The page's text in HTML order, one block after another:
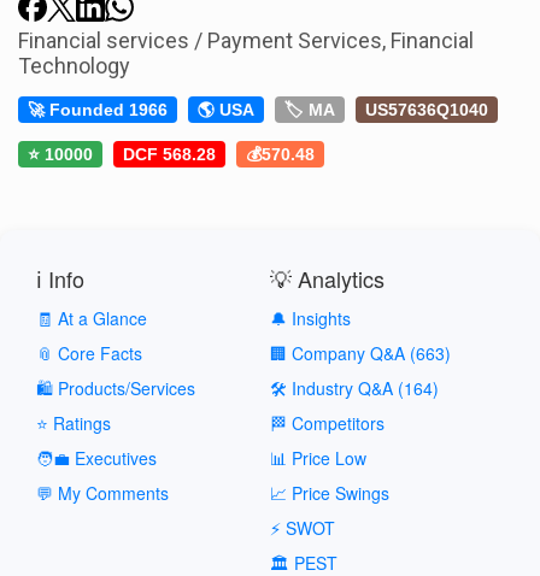
Financial services / Payment Services, Financial
Technology
🚀 Founded 1966 🌎 USA 🏷️ MA US57636Q1040
⭐ 10000 DCF 568.28 💰570.48
ℹ️ Info
🧾 At a Glance
📎 Core Facts
🛍️ Products/Services
⭐ Ratings
🧑‍💼 Executives
💬 My Comments
💡 Analytics
🔔 Insights
🏢 Company Q&A (663)
🛠️ Industry Q&A (164)
🏁 Competitors
📊 Price Low
📈 Price Swings
⚡ SWOT
🏛️ PEST